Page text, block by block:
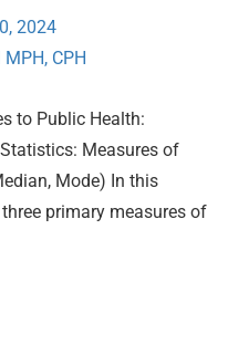
2024
CPH
to Public Health:
Measures of
Mode) In this
primary measures of